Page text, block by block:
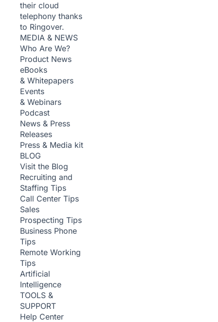
their cloud
telephony thanks
to Ringover.
MEDIA & NEWS
Who Are We?
Product News
eBooks
& Whitepapers
Events
& Webinars
Podcast
News & Press
Releases
Press & Media kit
BLOG
Visit the Blog
Recruiting and
Staffing Tips
Call Center Tips
Sales
Prospecting Tips
Business Phone
Tips
Remote Working
Tips
Artificial
Intelligence
TOOLS &
SUPPORT
Help Center